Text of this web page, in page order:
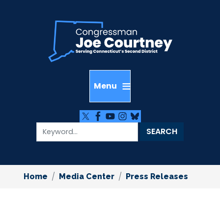
Home Media Center Press Releases